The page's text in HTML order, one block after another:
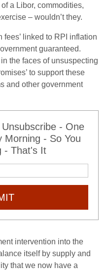
a Libor, commodities,
– wouldn’t they.
fees’ linked to RPI inflation
guaranteed.
the faces of unsuspecting
to support these
and other government
- One
Morning - So You
- That's It
intervention into the
itself by supply and
that we now have a